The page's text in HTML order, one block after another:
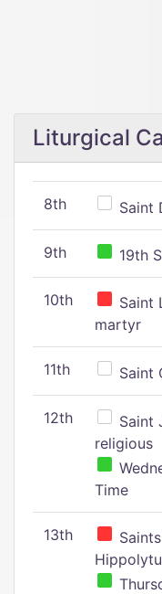
Liturgical
8th Saint
9th 19th
10th
Saint
martyr
11th Saint
12th
Saint
religious
Time
13th